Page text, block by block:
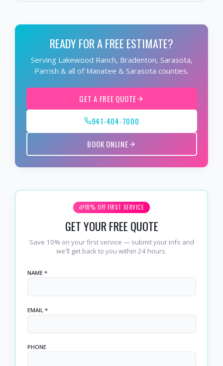
READY FOR A FREE ESTIMATE?
Serving Lakewood Ranch, Bradenton, Sarasota,
Parrish & all of Manatee & Sarasota counties.
GET A FREE QUOTE
941-404-7000
BOOK ONLINE
10% OFF FIRST SERVICE
GET YOUR FREE QUOTE
Save 10% on your first service — submit your info and
we'll get back to you within 24 hours.
NAME *
EMAIL *
PHONE